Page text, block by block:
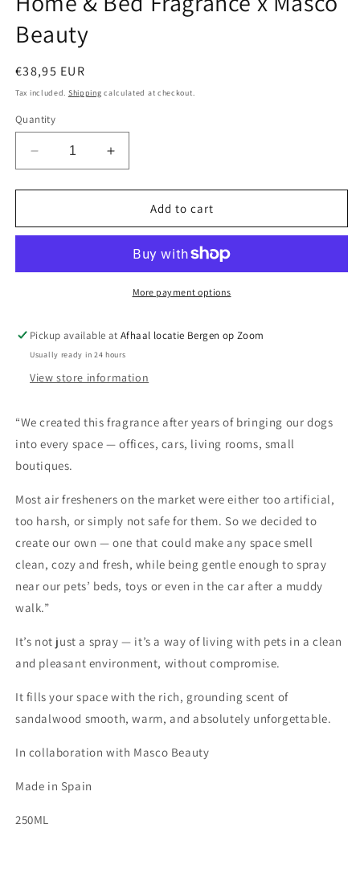
Beauty
Regular
price
€38,95 EUR
Tax included. Shipping calculated at checkout.
Quantity
Decrease
quantity
for
&amp;
x
Increase
quantity
for
&amp;
Fragrance
x
Masco
Add to cart
More payment options
Pickup available atAfhaal locatie Bergen op Zoom
Usually ready in 24 hours
View store information
“We created this fragrance after years of bringing our dogs
into every space — offices, cars, living rooms, small
boutiques.
Most air fresheners on the market were either too artificial,
too harsh, or simply not safe for them. So we decided to
create our own — one that could make any space smell
clean, cozy and fresh, while being gentle enough to spray
near our pets’ beds, toys or even in the car after a muddy
walk.”
It’s not just a spray — it’s a way of living with pets in a clean
and pleasant environment, without compromise.
It fills your space with the rich, grounding scent of
sandalwood smooth, warm, and absolutely unforgettable.
In collaboration with Masco Beauty
Made in Spain
250ML